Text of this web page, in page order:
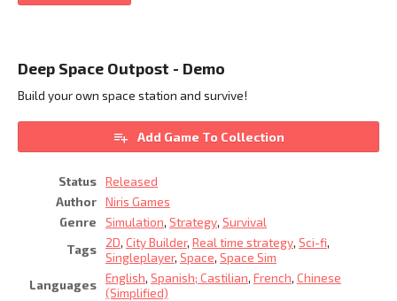
Deep Space Outpost - Demo
Build your own space station and survive!
Add Game To Collection
Status Released
Author Niris Games
Genre
Simulation, Strategy, Survival
Tags
2D, City Builder, Real time strategy, Sci-fi,
Singleplayer, Space, Space Sim
Languages English, Spanish; Castilian, French, Chinese
(Simplified)